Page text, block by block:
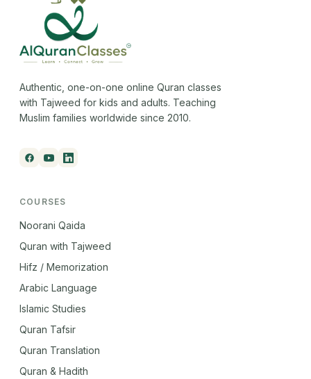
Authentic, one-on-one online Quran classes
with Tajweed for kids and adults. Teaching
Muslim families worldwide since 2010.
COURSES
Noorani Qaida
Quran with Tajweed
Hifz / Memorization
Arabic Language
Islamic Studies
Quran Tafsir
Quran Translation
Quran & Hadith